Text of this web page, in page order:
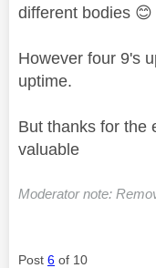
different bodies 😊
However four 9's
uptime.
But thanks for the
valuable
Moderator note:
Post 6 of 10